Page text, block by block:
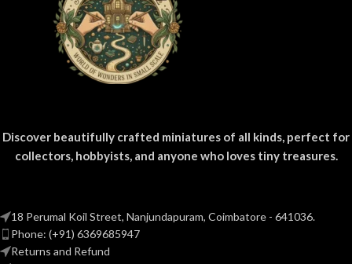
Discover beautifully crafted miniatures of all kinds, perfect for
collectors, hobbyists, and anyone who loves tiny treasures.
18 Perumal Koil Street, Nanjundapuram, Coimbatore - 641036.
Phone: (+91) 6369685947
Returns and Refund